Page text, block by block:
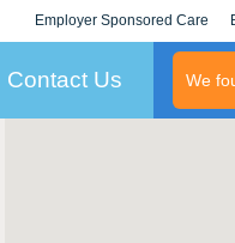
Employer Sponsored Care
KLC for Employers
Contact Us We